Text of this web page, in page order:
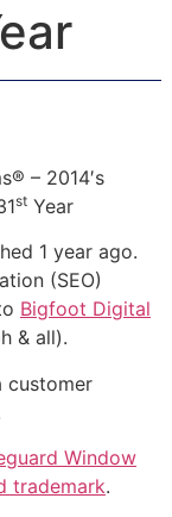
– 2014′s
stYear
1 year ago.
(SEO)
Bigfoot Digital
& all).
customer
Window
trademark.